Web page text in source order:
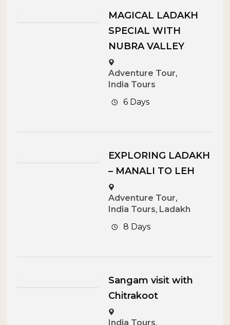
MAGICAL LADAKH
SPECIAL WITH
NUBRA VALLEY
Adventure Tour,
India Tours
6 Days
EXPLORING LADAKH
– MANALI TO LEH
Adventure Tour,
India Tours, Ladakh
8 Days
Sangam visit with
Chitrakoot
India Tours,